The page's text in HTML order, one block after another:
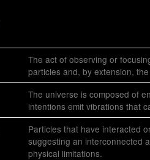
The act of observing or
particles and, by extension,
The universe is composed of
intentions emit vibrations that
Particles that have interacted
suggesting an interconnected
physical limitations.